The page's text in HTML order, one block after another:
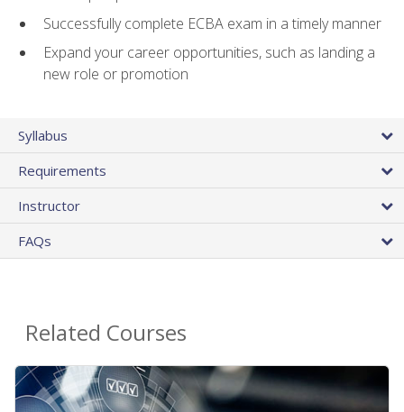
Successfully complete ECBA exam in a timely manner
Expand your career opportunities, such as landing a
new role or promotion
Syllabus
Requirements
Instructor
FAQs
Related Courses